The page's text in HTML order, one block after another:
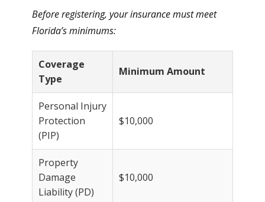
Before registering, your insurance must meet
Florida’s minimums:
Coverage
Type
Minimum Amount
Personal Injury
Protection
(PIP)
$10,000
Property
Damage
Liability (PD)
$10,000